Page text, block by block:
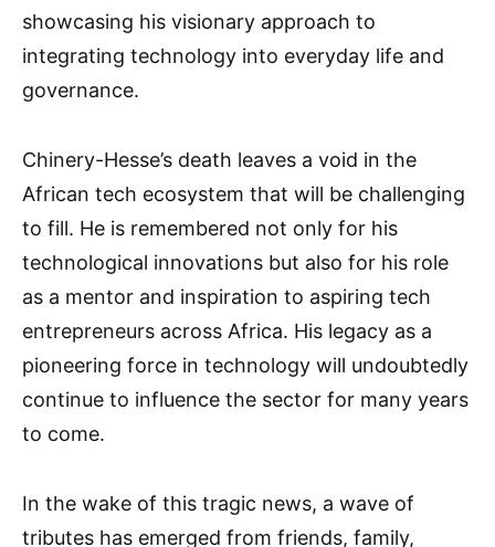
showcasing his visionary approach to
integrating technology into everyday life and
governance.
Chinery-Hesse’s death leaves a void in the
African tech ecosystem that will be challenging
to fill. He is remembered not only for his
technological innovations but also for his role
as a mentor and inspiration to aspiring tech
entrepreneurs across Africa. His legacy as a
pioneering force in technology will undoubtedly
continue to influence the sector for many years
to come.
In the wake of this tragic news, a wave of
tributes has emerged from friends, family,